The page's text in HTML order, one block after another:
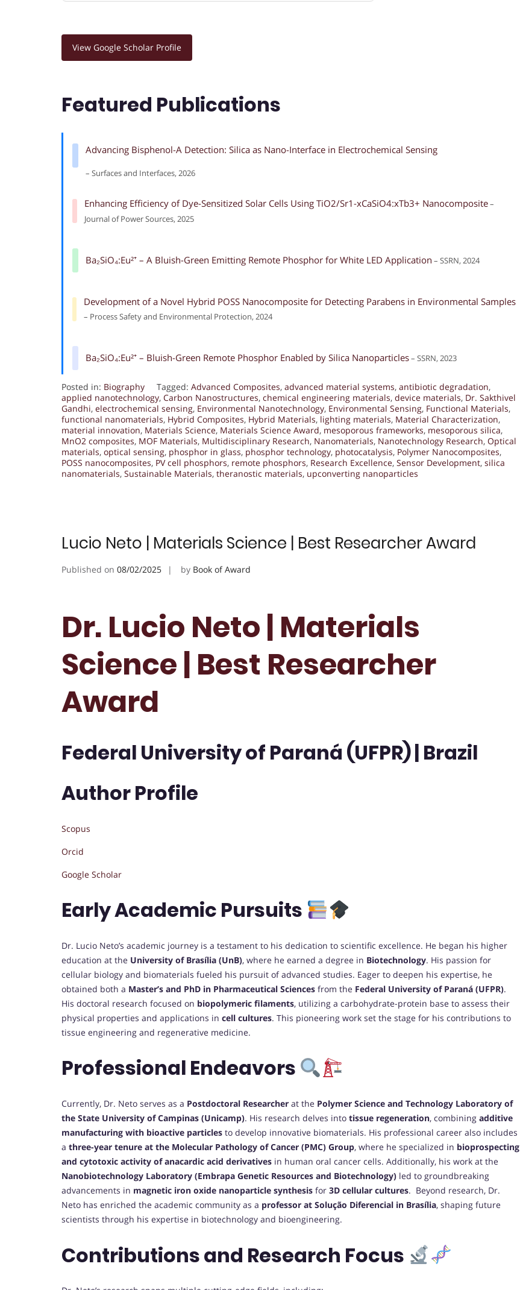
View Google Scholar Profile
Featured Publications
Advancing Bisphenol-A Detection: Silica as Nano-Interface in Electrochemical Sensing
– Surfaces and Interfaces, 2026
Enhancing Efficiency of Dye-Sensitized Solar Cells Using TiO2/Sr1-xCaSiO4:xTb3+ Nanocomposite–
Journal of Power Sources, 2025
Ba₂SiO₄:Eu²⁺ – A Bluish-Green Emitting Remote Phosphor for White LED Application – SSRN, 2024
Development of a Novel Hybrid POSS Nanocomposite for Detecting Parabens in Environmental Samples
– Process Safety and Environmental Protection, 2024
Ba₂SiO₄:Eu²⁺ – Bluish-Green Remote Phosphor Enabled by Silica Nanoparticles– SSRN, 2023
Posted in: Biography Tagged: Advanced Composites, advanced material systems, antibiotic degradation,
applied nanotechnology, Carbon Nanostructures, chemical engineering materials, device materials, Dr. Sakthivel
Gandhi, electrochemical sensing, Environmental Nanotechnology, Environmental Sensing, Functional Materials,
functional nanomaterials, Hybrid Composites, Hybrid Materials, lighting materials, Material Characterization,
material innovation, Materials Science, Materials Science Award, mesoporous frameworks, mesoporous silica,
MnO2 composites, MOF Materials, Multidisciplinary Research, Nanomaterials, Nanotechnology Research, Optical
materials, optical sensing, phosphor in glass, phosphor technology, photocatalysis, Polymer Nanocomposites,
POSS nanocomposites, PV cell phosphors, remote phosphors, Research Excellence, Sensor Development, silica
nanomaterials, Sustainable Materials, theranostic materials, upconverting nanoparticles
Lucio Neto | Materials Science | Best Researcher Award
Published on 08/02/2025 by Book of Award
Dr. Lucio Neto | Materials
Science | Best Researcher
Award
Federal University of Paraná (UFPR) | Brazil
Author Profile
Scopus
Orcid
Google Scholar
Early Academic Pursuits
Dr. Lucio Neto’s academic journey is a testament to his dedication to scientific excellence. He began his higher
education at the University of Brasília (UnB), where he earned a degree in Biotechnology. His passion for
cellular biology and biomaterials fueled his pursuit of advanced studies. Eager to deepen his expertise, he
obtained both a Master’s and PhD in Pharmaceutical Sciences from the Federal University of Paraná (UFPR).
His doctoral research focused on biopolymeric filaments, utilizing a carbohydrate-protein base to assess their
physical properties and applications in cell cultures. This pioneering work set the stage for his contributions to
tissue engineering and regenerative medicine.
Professional Endeavors
Currently, Dr. Neto serves as a Postdoctoral Researcher at the Polymer Science and Technology Laboratory of
the State University of Campinas (Unicamp). His research delves into tissue regeneration, combining additive
manufacturing with bioactive particles to develop innovative biomaterials. His professional career also includes
a three-year tenure at the Molecular Pathology of Cancer (PMC) Group, where he specialized in bioprospecting
and cytotoxic activity of anacardic acid derivatives in human oral cancer cells. Additionally, his work at the
Nanobiotechnology Laboratory (Embrapa Genetic Resources and Biotechnology) led to groundbreaking
advancements in magnetic iron oxide nanoparticle synthesis for 3D cellular cultures. Beyond research, Dr.
Neto has enriched the academic community as a professor at Solução Diferencial in Brasília, shaping future
scientists through his expertise in biotechnology and bioengineering.
Contributions and Research Focus